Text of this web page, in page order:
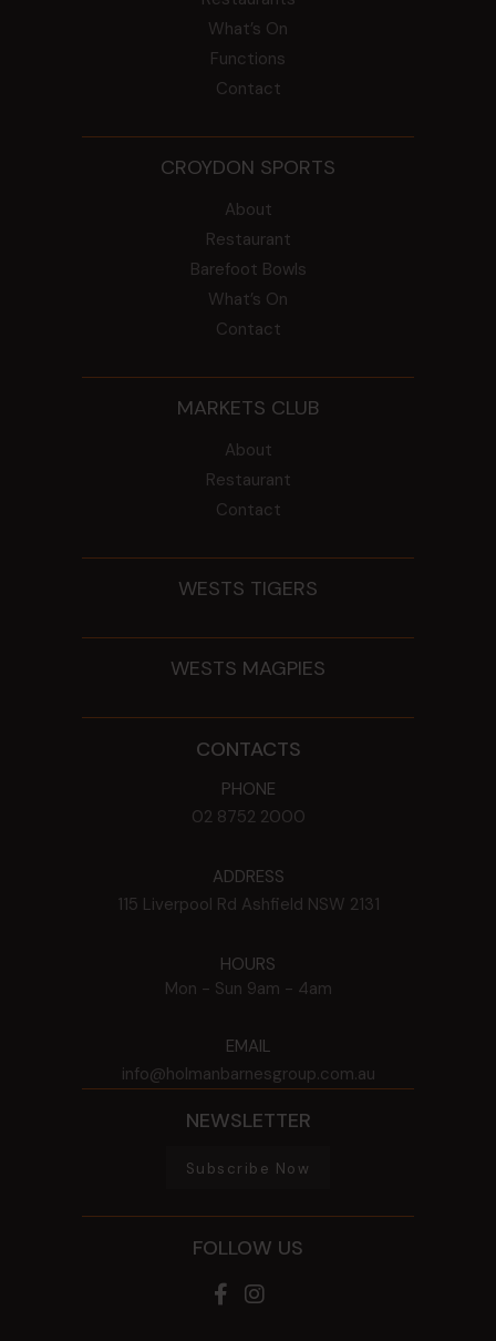
What’s On
Functions
Contact
CROYDON SPORTS
About
Restaurant
Barefoot Bowls
What’s On
Contact
MARKETS CLUB
About
Restaurant
Contact
WESTS TIGERS
WESTS MAGPIES
CONTACTS
PHONE
02 8752 2000
ADDRESS
115 Liverpool Rd Ashfield NSW 2131
HOURS
Mon - Sun 9am - 4am
EMAIL
info@holmanbarnesgroup.com.au
NEWSLETTER
Subscribe Now
FOLLOW US